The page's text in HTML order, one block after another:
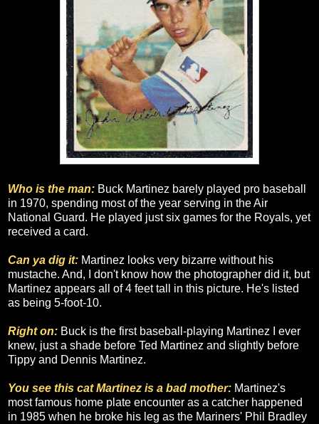
Who is the man: Buck Martinez barely played pro baseball
in 1970, spending most of the year serving in the Air
National Guard. He played just six games for the Royals, yet
received a card.
Can ya dig it: Martinez looks very bizarre without his
mustache. And, I don't know how the photographer did it, but
Martinez appears all of 4 feet tall in this picture. He's listed
as being 5-foot-10.
Right on: Buck is the first baseball-playing Martinez I ever
knew, just a shade before Ted Martinez and slightly before
Tippy and Dennis Martinez.
You see this cat Martinez is a bad mother: Martinez's
most famous home plate encounter as a catcher happened
in 1985 when he broke his leg as the Mariners' Phil Bradley